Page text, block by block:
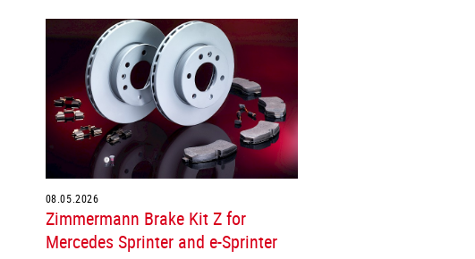
08.05.2026
Zimmermann Brake Kit Z for
Mercedes Sprinter and e-Sprinter